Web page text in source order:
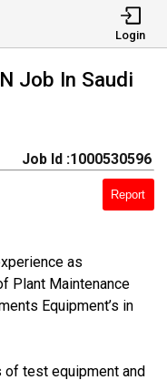
Login
Job In Saudi
Job Id :1000530596
Report
as
Plant Maintenance
Equipment’s in
of test equipment and